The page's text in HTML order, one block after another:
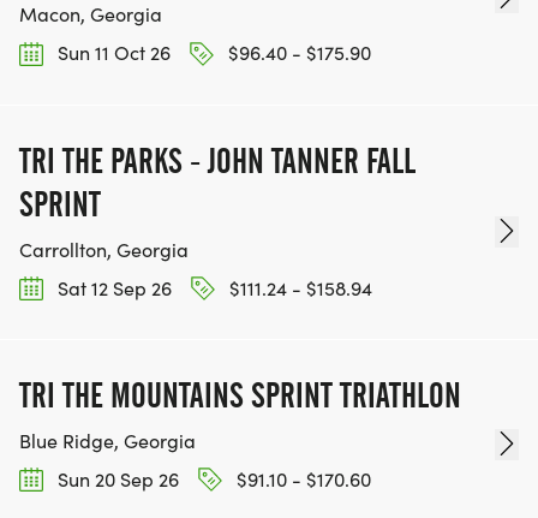
Macon, Georgia
Sun 11 Oct 26
$96.40 - $175.90
TRI THE PARKS - JOHN TANNER FALL
SPRINT
Carrollton, Georgia
Sat 12 Sep 26
$111.24 - $158.94
TRI THE MOUNTAINS SPRINT TRIATHLON
Blue Ridge, Georgia
Sun 20 Sep 26
$91.10 - $170.60